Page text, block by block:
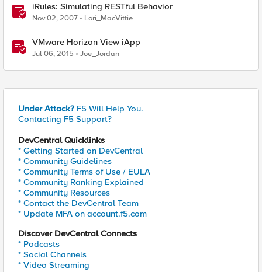
iRules: Simulating RESTful Behavior
Nov 02, 2007 Lori_MacVittie
VMware Horizon View iApp
Jul 06, 2015 Joe_Jordan
Under Attack? F5 Will Help You.
Contacting F5 Support?
DevCentral Quicklinks
* Getting Started on DevCentral
* Community Guidelines
* Community Terms of Use / EULA
* Community Ranking Explained
* Community Resources
* Contact the DevCentral Team
* Update MFA on account.f5.com
Discover DevCentral Connects
* Podcasts
* Social Channels
* Video Streaming